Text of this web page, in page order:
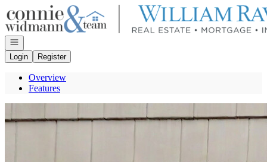
Go to: Homepage
Open navigation
Login
Register
Overview
Features